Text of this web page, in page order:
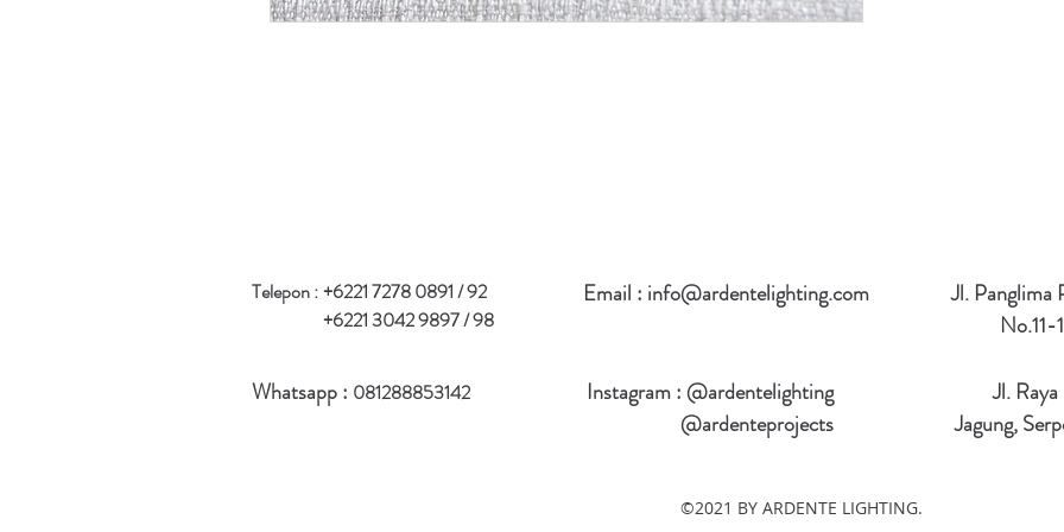
Telepon :+6221 7278 0891 / 92
+6221 3042 9897 / 98
Email : info@ardentelighting.com
Whatsapp : 081288853142
Instagram : @ardentelighting
@ardenteprojects
Jl. Panglima
No.11-
Jl.
Jagung,
©2021 BY ARDENTE LIGHTING.